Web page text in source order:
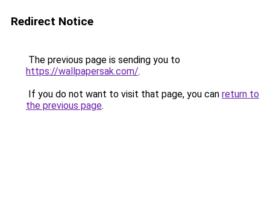
Redirect Notice
The previous page is sending you to
https://wallpapersak.com/.
If you do not want to visit that page, you can return to
the previous page.